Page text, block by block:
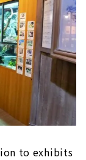
to exhibits